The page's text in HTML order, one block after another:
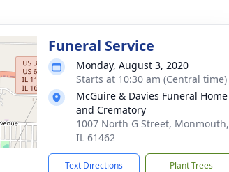
Funeral Service
Monday, August 3, 2020
Starts at 10:30 am (Central time)
McGuire & Davies Funeral Home
and Crematory
1007 North G Street, Monmouth,
IL 61462
Text Directions Plant Trees